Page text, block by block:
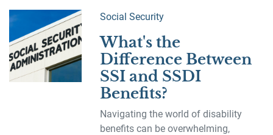
Social Security
What's the
Difference Between
SSI and SSDI
Benefits?
Navigating the world of disability
benefits can be overwhelming,